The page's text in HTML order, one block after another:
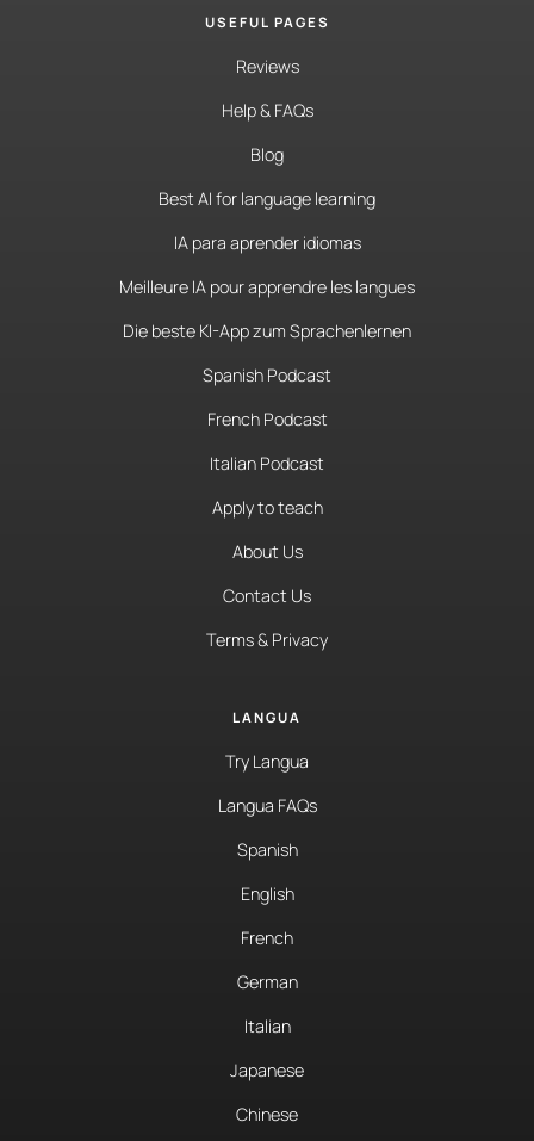
USEFUL PAGES
Reviews
Help & FAQs
Blog
Best AI for language learning
IA para aprender idiomas
Meilleure IA pour apprendre les langues
Die beste KI-App zum Sprachenlernen
Spanish Podcast
French Podcast
Italian Podcast
Apply to teach
About Us
Contact Us
Terms & Privacy
LANGUA
Try Langua
Langua FAQs
Spanish
English
French
German
Italian
Japanese
Chinese